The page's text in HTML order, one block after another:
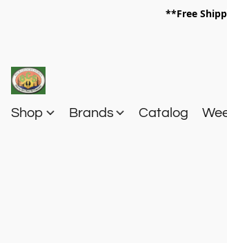
**Free Shipping
Shop Brands Catalog